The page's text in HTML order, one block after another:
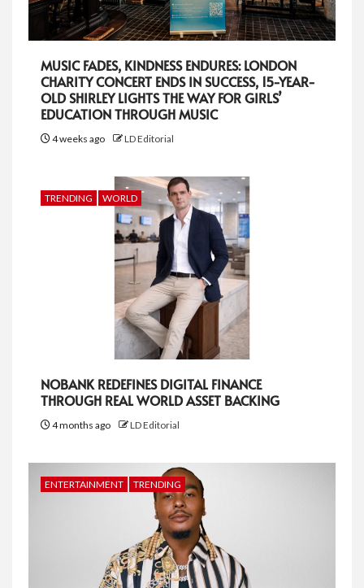
MUSIC FADES, KINDNESS ENDURES: LONDON
CHARITY CONCERT ENDS IN SUCCESS, 15-YEAR-
OLD SHIRLEY LIGHTS THE WAY FOR GIRLS’
EDUCATION THROUGH MUSIC
4 weeks ago LD Editorial
TRENDING WORLD
NOBANK REDEFINES DIGITAL FINANCE
THROUGH REAL WORLD ASSET BACKING
4 months ago LD Editorial
ENTERTAINMENT TRENDING